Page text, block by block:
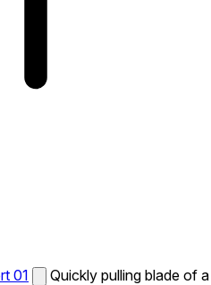
01
Quickly pulling blade of a